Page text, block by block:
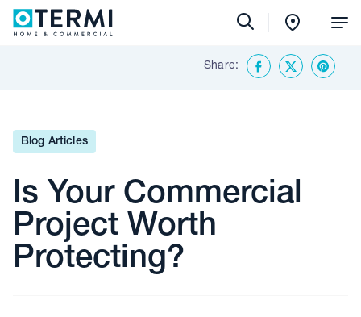
Share:
FacebookTwitterShare
Blog Articles
Is Your Commercial
Project Worth
Protecting?